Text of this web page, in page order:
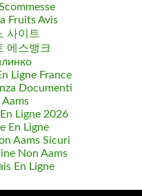
Fruits Avis
사이트
에스뱅크
Ligne France
Documenti
Ligne 2026
En Ligne
Aams Sicuri
Non Aams
En Ligne